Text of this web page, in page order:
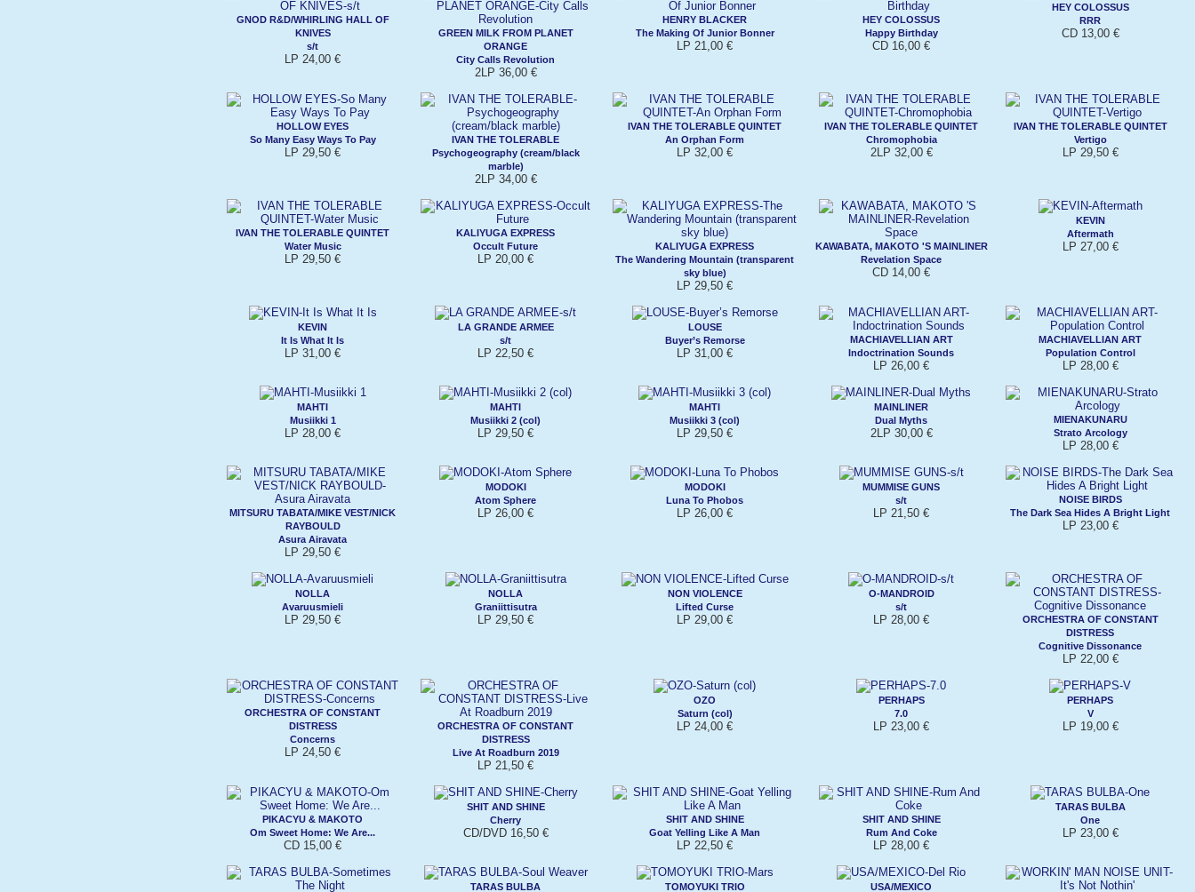
GNOD R&D/WHIRLING HALL OF
KNIVES
s/t
LP 24,00 €
GREEN MILK FROM PLANET
ORANGE
City Calls Revolution
2LP 36,00 €
HENRY BLACKER
The Making Of Junior Bonner
LP 21,00 €
HEY COLOSSUS
Happy Birthday
CD 16,00 €
HEY COLOSSUS
RRR
CD 13,00 €
HOLLOW EYES
So Many Easy Ways To Pay
LP 29,50 €
IVAN THE TOLERABLE
Psychogeography (cream/black
marble)
2LP 34,00 €
IVAN THE TOLERABLE QUINTET
An Orphan Form
LP 32,00 €
IVAN THE TOLERABLE QUINTET
Chromophobia
2LP 32,00 €
IVAN THE TOLERABLE QUINTET
Vertigo
LP 29,50 €
IVAN THE TOLERABLE QUINTET
Water Music
LP 29,50 €
KALIYUGA EXPRESS
Occult Future
LP 20,00 €
KALIYUGA EXPRESS
The Wandering Mountain (transparent
sky blue)
LP 29,50 €
KAWABATA, MAKOTO 'S MAINLINER
Revelation Space
CD 14,00 €
KEVIN
Aftermath
LP 27,00 €
KEVIN
It Is What It Is
LP 31,00 €
LA GRANDE ARMEE
s/t
LP 22,50 €
LOUSE
Buyer’s Remorse
LP 31,00 €
MACHIAVELLIAN ART
Indoctrination Sounds
LP 26,00 €
MACHIAVELLIAN ART
Population Control
LP 28,00 €
MAHTI
Musiikki 1
LP 28,00 €
MAHTI
Musiikki 2 (col)
LP 29,50 €
MAHTI
Musiikki 3 (col)
LP 29,50 €
MAINLINER
Dual Myths
2LP 30,00 €
MIENAKUNARU
Strato Arcology
LP 28,00 €
MITSURU TABATA/MIKE VEST/NICK
RAYBOULD
Asura Airavata
LP 29,50 €
MODOKI
Atom Sphere
LP 26,00 €
MODOKI
Luna To Phobos
LP 26,00 €
MUMMISE GUNS
s/t
LP 21,50 €
NOISE BIRDS
The Dark Sea Hides A Bright Light
LP 23,00 €
NOLLA
Avaruusmieli
LP 29,50 €
NOLLA
Graniittisutra
LP 29,50 €
NON VIOLENCE
Lifted Curse
LP 29,00 €
O-MANDROID
s/t
LP 28,00 €
ORCHESTRA OF CONSTANT
DISTRESS
Cognitive Dissonance
LP 22,00 €
ORCHESTRA OF CONSTANT
DISTRESS
Concerns
LP 24,50 €
ORCHESTRA OF CONSTANT
DISTRESS
Live At Roadburn 2019
LP 21,50 €
OZO
Saturn (col)
LP 24,00 €
PERHAPS
7.0
LP 23,00 €
PERHAPS
V
LP 19,00 €
PIKACYU & MAKOTO
Om Sweet Home: We Are...
CD 15,00 €
SHIT AND SHINE
Cherry
CD/DVD 16,50 €
SHIT AND SHINE
Goat Yelling Like A Man
LP 22,50 €
SHIT AND SHINE
Rum And Coke
LP 28,00 €
TARAS BULBA
One
LP 23,00 €
TARAS BULBA TOMOYUKI TRIO USA/MEXICO